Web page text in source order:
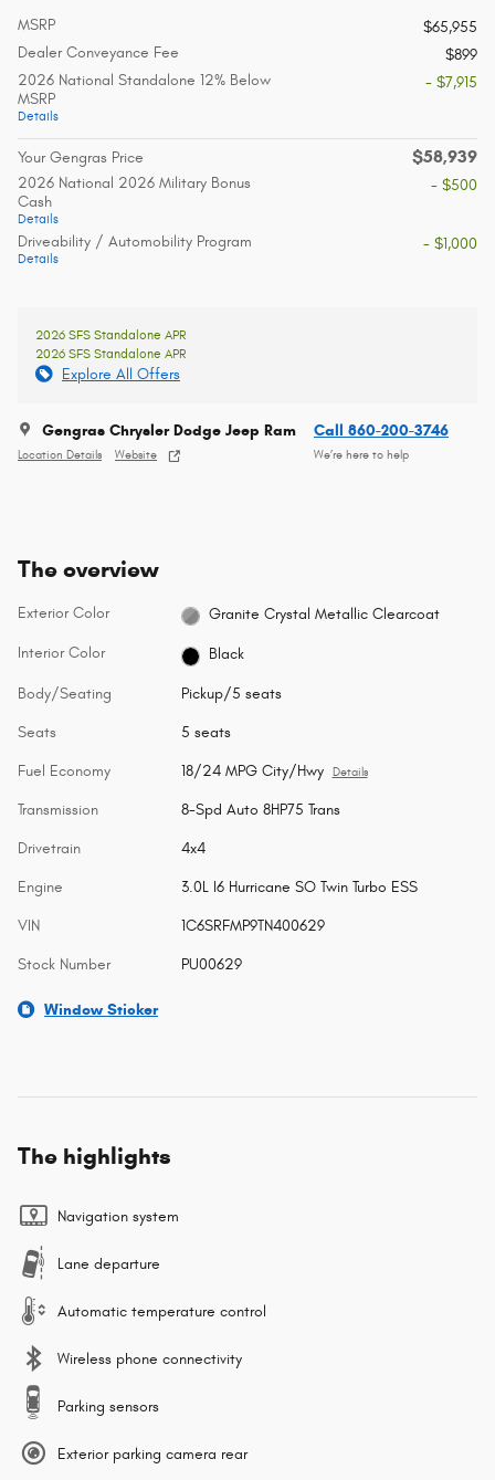
MSRP
$65,955
Dealer Conveyance Fee
$899
2026 National Standalone 12% Below
MSRP
Details
- $7,915
Your Gengras Price $58,939
2026 National 2026 Military Bonus
Cash
Details
- $500
Driveability / Automobility Program
Details
- $1,000
2026 SFS Standalone APR
2026 SFS Standalone APR
Explore All Offers
Gengras Chrysler Dodge Jeep Ram
Location Details Website
Call 860-200-3746
We’re here to help
The overview
Exterior Color Granite Crystal Metallic Clearcoat
Interior Color Black
Body/Seating Pickup/5 seats
Seats 5 seats
Fuel Economy 18/24 MPG City/Hwy Details
Transmission 8-Spd Auto 8HP75 Trans
Drivetrain 4x4
Engine 3.0L I6 Hurricane SO Twin Turbo ESS
VIN 1C6SRFMP9TN400629
Stock Number PU00629
Window Sticker
The highlights
Navigation system
Lane departure
Automatic temperature control
Wireless phone connectivity
Parking sensors
Exterior parking camera rear